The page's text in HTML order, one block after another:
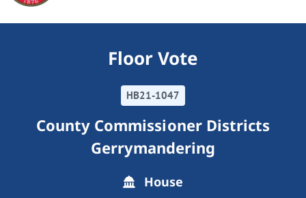
Floor Vote
HB21-1047
County Commissioner Districts
Gerrymandering
House